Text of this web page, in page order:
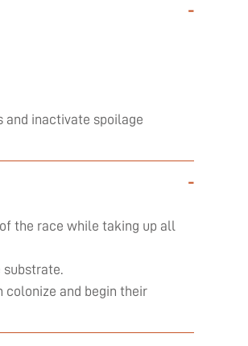
-
and inactivate spoilage
-
the race while taking up all
colonize and begin their